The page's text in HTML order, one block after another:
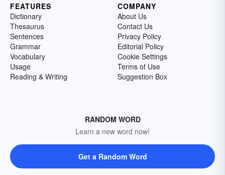
FEATURES
Dictionary
Thesaurus
Sentences
Grammar
Vocabulary
Usage
Reading & Writing
COMPANY
About Us
Contact Us
Privacy Policy
Editorial Policy
Cookie Settings
Terms of Use
Suggestion Box
RANDOM WORD
Learn a new word now!
Get a Random Word